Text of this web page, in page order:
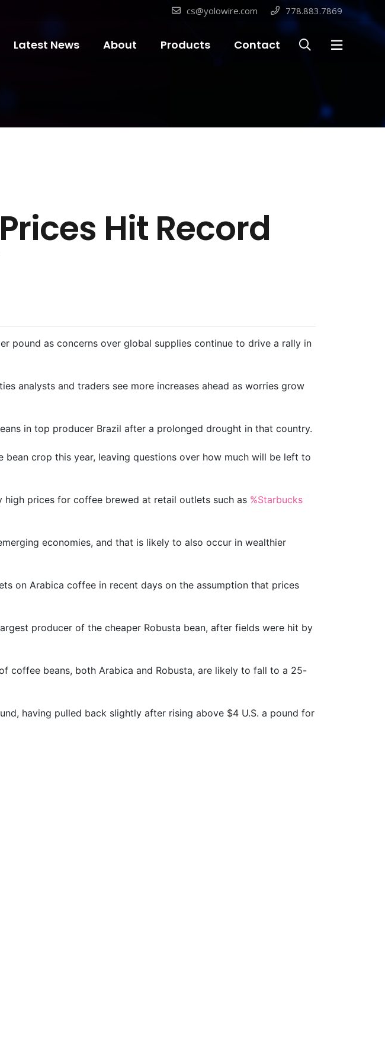
cs@yolowire.com 778.883.7869
Latest News About Products Contact
Hit Record
pound as concerns over global supplies continue to drive a rally in
analysts and traders see more increases ahead as worries grow
in top producer Brazil after a prolonged drought in that country.
crop this year, leaving questions over how much will be left to
prices for coffee brewed at retail outlets such as %Starbucks
economies, and that is likely to also occur in wealthier
on Arabica coffee in recent days on the assumption that prices
producer of the cheaper Robusta bean, after fields were hit by
coffee beans, both Arabica and Robusta, are likely to fall to a 25-
having pulled back slightly after rising above $4 U.S. a pound for